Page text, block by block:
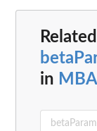
in